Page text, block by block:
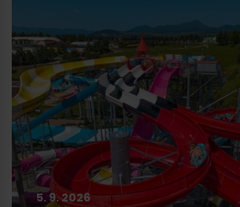
5. 9. 2026